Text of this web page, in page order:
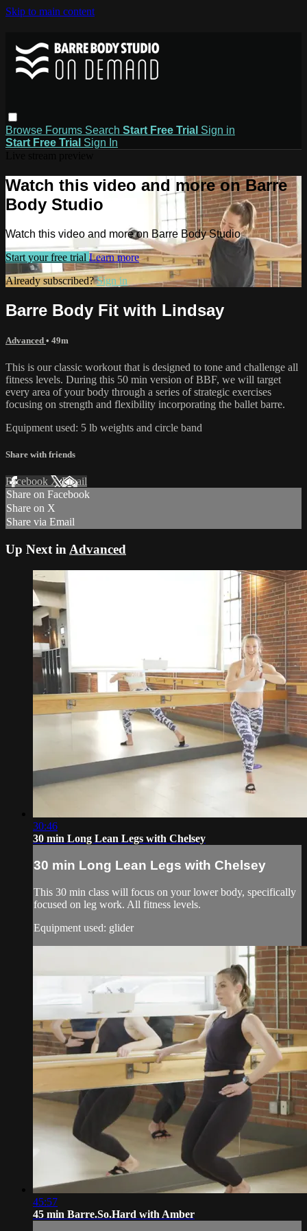
Skip to main content
Browse Forums Search Start Free Trial Sign in
Start Free Trial Sign In
Watch this video and more on Barre
Body Studio
Watch this video and more on Barre Body Studio
Start your free trial Learn more
Already subscribed?Sign in
Barre Body Fit with Lindsay
Advanced • 49m
This is our classic workout that is designed to tone and challenge all
fitness levels. During this 50 min version of BBF, we will target
every area of your body through a series of strategic exercises
focusing on strength and flexibility incorporating the ballet barre.
Equipment used: 5 lb weights and circle band
Share with friends
Facebook XEmail
Share on Facebook
Share on X
Share via Email
Up Next in Advanced
30:46
30 min Long Lean Legs with Chelsey
30 min Long Lean Legs with Chelsey
This 30 min class will focus on your lower body, specifically
focused on leg work. All fitness levels.
Equipment used: glider
45:57
45 min Barre.So.Hard with Amber